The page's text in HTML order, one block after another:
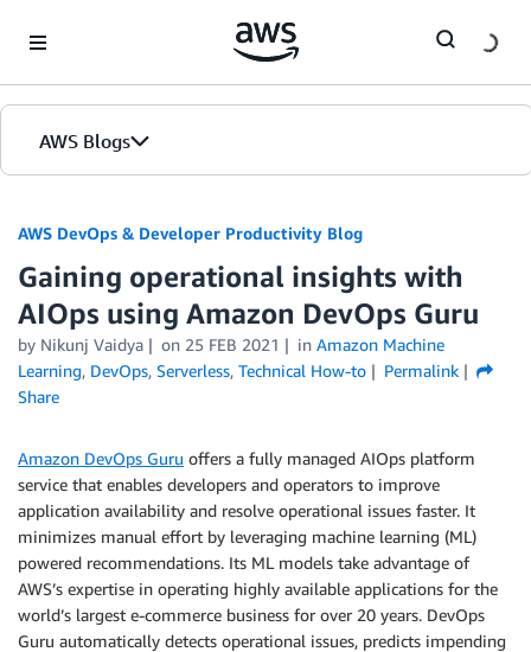
AWS Blogs
AWS DevOps & Developer Productivity Blog
Gaining operational insights with
AIOps using Amazon DevOps Guru
by Nikunj Vaidya on 25 FEB 2021 in Amazon Machine
Learning, DevOps, Serverless, Technical How-to
Permalink
Share
Amazon DevOps Guru offers a fully managed AIOps platform
service that enables developers and operators to improve
application availability and resolve operational issues faster. It
minimizes manual effort by leveraging machine learning (ML)
powered recommendations. Its ML models take advantage of
AWS’s expertise in operating highly available applications for the
world’s largest e-commerce business for over 20 years. DevOps
Guru automatically detects operational issues, predicts impending